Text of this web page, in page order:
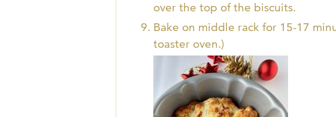
over the top of the biscuits.
Bake on middle rack for 15-17
toaster oven.)